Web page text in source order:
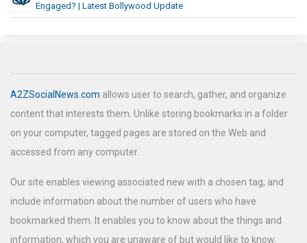
Engaged? | Latest Bollywood Update
A2ZSocialNews.com allows user to search, gather, and organize
content that interests them. Unlike storing bookmarks in a folder
on your computer, tagged pages are stored on the Web and
accessed from any computer.
Our site enables viewing associated new with a chosen tag, and
include information about the number of users who have
bookmarked them. It enables you to know about the things and
information, which you are unaware of but would like to know.